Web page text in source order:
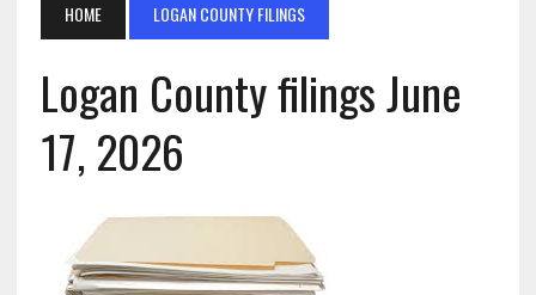
HOME LOGAN COUNTY FILINGS
Logan County filings June
17, 2026